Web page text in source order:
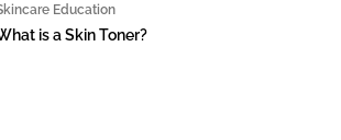
Education
is a Skin Toner?